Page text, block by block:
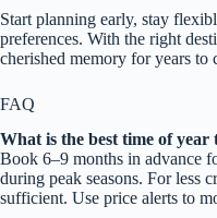
Start planning early, stay
preferences. With the right
cherished memory for years to
FAQ
What is the best time of year
Book 6–9 months in advance
during peak seasons. For less
sufficient. Use price alerts to